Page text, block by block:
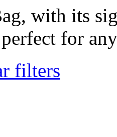
with its
for
filters